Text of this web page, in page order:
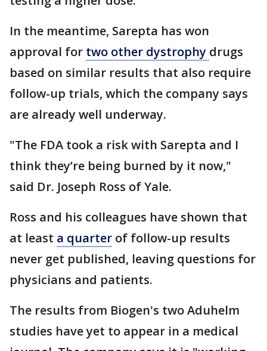
In the meantime, Sarepta has won
approval for two other dystrophy drugs
based on similar results that also require
follow-up trials, which the company says
are already well underway.
"The FDA took a risk with Sarepta and I
think they’re being burned by it now,"
said Dr. Joseph Ross of Yale.
Ross and his colleagues have shown that
at least a quarter of follow-up results
never get published, leaving questions for
physicians and patients.
The results from Biogen's two Aduhelm
studies have yet to appear in a medical